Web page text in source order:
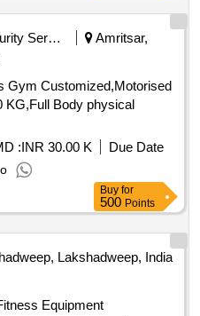
Security Services
Amritsar,
Gym Customized,Motorised
KG,Full Body physical
:INR 30.00 K
Due Date
Buy for
500 Points
Lakshadweep, India
Equipment